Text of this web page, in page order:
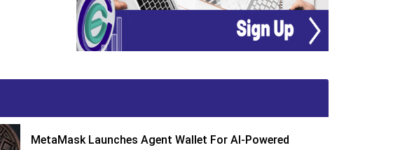
MetaMask Launches Agent Wallet For AI-Powered